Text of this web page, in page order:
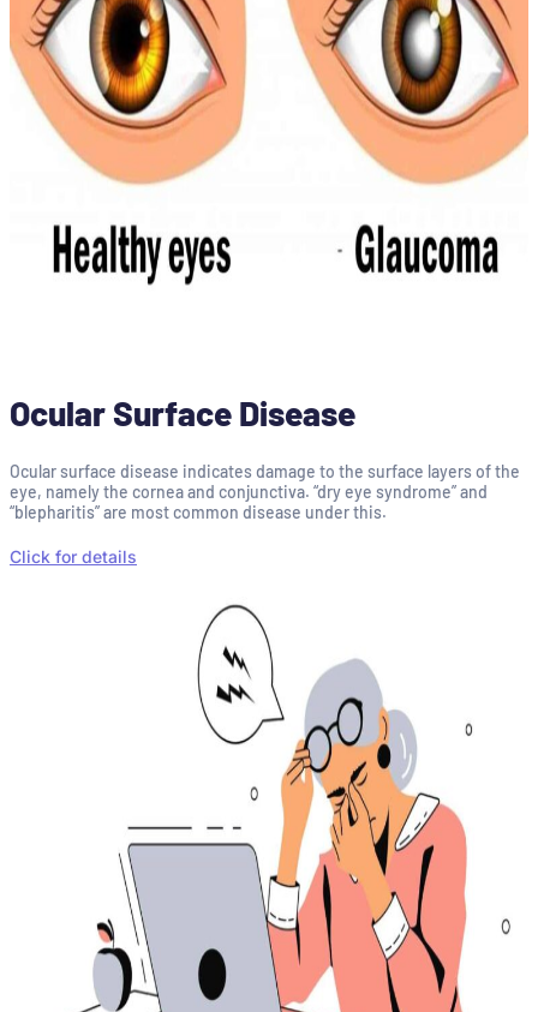
Ocular Surface Disease
Ocular surface disease indicates damage to the surface layers of the
eye, namely the cornea and conjunctiva. “dry eye syndrome” and
“blepharitis” are most common disease under this.
Click for details